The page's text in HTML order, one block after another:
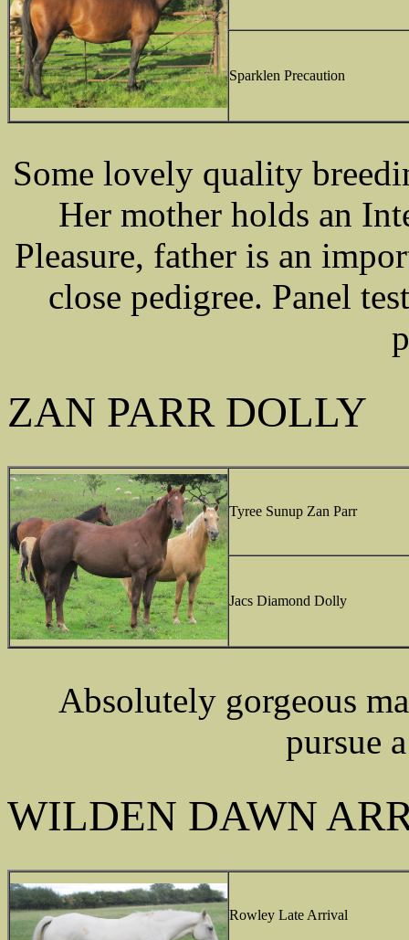
Sparklen Precaution
Some lovely quality
Her mother holds an
Pleasure, father is an
close pedigree. Panel
ZAN PARR DOLLY
Tyree Sunup Zan Parr
Jacs Diamond Dolly
Absolutely gorgeous
pursue
WILDEN DAWN
Rowley Late Arrival